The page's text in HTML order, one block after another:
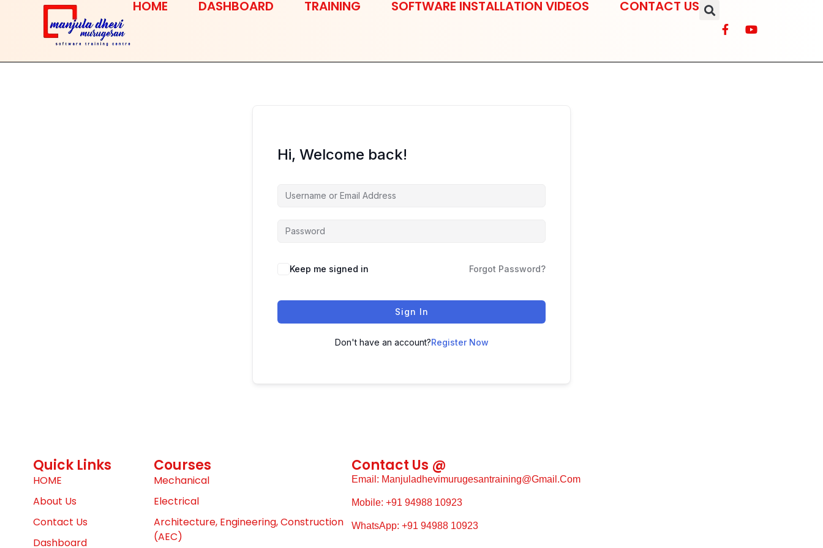
HOME DASHBOARD TRAINING SOFTWARE INSTALLATION VIDEOS CONTACT US
Hi, Welcome back!
Keep me signed in Forgot Password?
Sign In
Don't have an account?Register Now
Quick Links
HOME
About Us
Contact Us
Dashboard
Courses
Mechanical
Electrical
Architecture, Engineering, Construction
(AEC)
Contact Us @
Email: Manjuladhevimurugesantraining@gmail.com
Mobile: +91 94988 10923
WhatsApp: +91 94988 10923